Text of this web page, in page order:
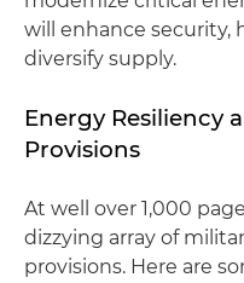
will enhance security,
diversify supply.
Energy Resiliency
Provisions
At well over 1,000
dizzying array of
provisions. Here are